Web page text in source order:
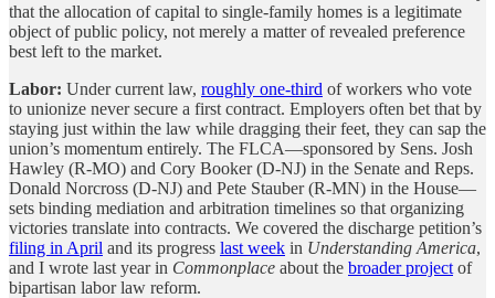
that the allocation of capital to single-family homes is a legitimate
object of public policy, not merely a matter of revealed preference
best left to the market.
Labor: Under current law, roughly one-third of workers who vote
to unionize never secure a first contract. Employers often bet that by
staying just within the law while dragging their feet, they can sap the
union’s momentum entirely. The FLCA—sponsored by Sens. Josh
Hawley (R-MO) and Cory Booker (D-NJ) in the Senate and Reps.
Donald Norcross (D-NJ) and Pete Stauber (R-MN) in the House—
sets binding mediation and arbitration timelines so that organizing
victories translate into contracts. We covered the discharge petition’s
filing in April and its progress last week in Understanding America,
and I wrote last year in Commonplace about the broader project of
bipartisan labor law reform.